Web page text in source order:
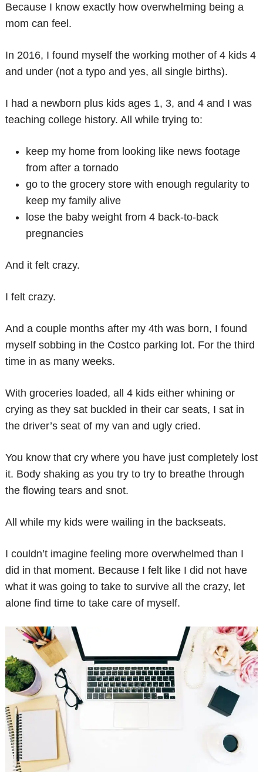
Because I know exactly how overwhelming being a
mom can feel.
In 2016, I found myself the working mother of 4 kids 4
and under (not a typo and yes, all single births).
I had a newborn plus kids ages 1, 3, and 4 and I was
teaching college history. All while trying to:
keep my home from looking like news footage
from after a tornado
go to the grocery store with enough regularity to
keep my family alive
lose the baby weight from 4 back-to-back
pregnancies
And it felt crazy.
I felt crazy.
And a couple months after my 4th was born, I found
myself sobbing in the Costco parking lot. For the third
time in as many weeks.
With groceries loaded, all 4 kids either whining or
crying as they sat buckled in their car seats, I sat in
the driver’s seat of my van and ugly cried.
You know that cry where you have just completely lost
it. Body shaking as you try to try to breathe through
the flowing tears and snot.
All while my kids were wailing in the backseats.
I couldn’t imagine feeling more overwhelmed than I
did in that moment. Because I felt like I did not have
what it was going to take to survive all the crazy, let
alone find time to take care of myself.